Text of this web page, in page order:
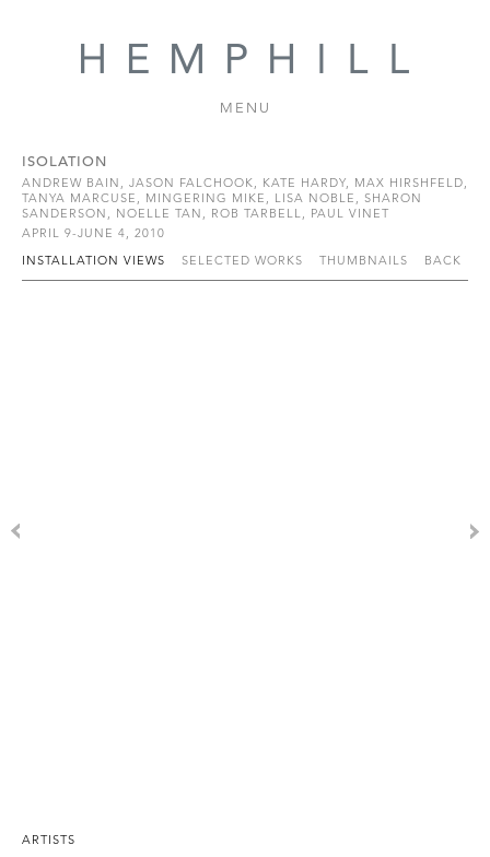
MENU
ISOLATION
ANDREW BAIN, JASON FALCHOOK, KATE HARDY, MAX HIRSHFELD,
TANYA MARCUSE, MINGERING MIKE, LISA NOBLE, SHARON
SANDERSON, NOELLE TAN, ROB TARBELL, PAUL VINET
APRIL 9-JUNE 4, 2010
INSTALLATION VIEWS
SELECTED WORKS THUMBNAILS BACK
ARTISTS